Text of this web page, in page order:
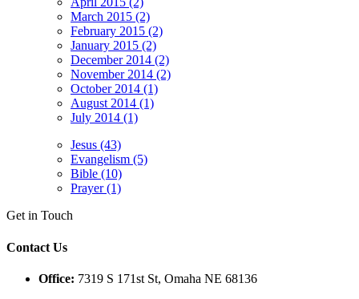
March 2015 (2)
February 2015 (2)
January 2015 (2)
December 2014 (2)
November 2014 (2)
October 2014 (1)
August 2014 (1)
July 2014 (1)
Jesus (43)
Evangelism (5)
Bible (10)
Prayer (1)
Get in Touch
Contact Us
Office: 7319 S 171st St, Omaha NE 68136